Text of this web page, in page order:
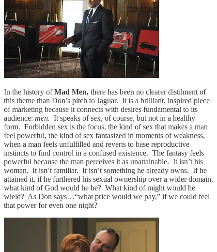
In the history ofMad Men, there has been no clearer distilment of
this theme than Don’s pitch to Jaguar. It is a brilliant, inspired piece
of marketing because it connects with desires fundamental to its
audience: men. It speaks of sex, of course, but not in a healthy
form. Forbidden sex is the focus, the kind of sex that makes a man
feel powerful, the kind of sex fantasized in moments of weakness,
when a man feels unfulfilled and reverts to base reproductive
instincts to find control in a confused existence. The fantasy feels
powerful because the man perceives it as unattainable. It isn’t his
woman. It isn’t familiar. It isn’t something he already owns. If he
attained it, if he furthered his sexual ownership over a wider domain,
what kind of God would he be? What kind of might would he
wield? As Don says…“what price would we pay,” if we could feel
that power for even one night?